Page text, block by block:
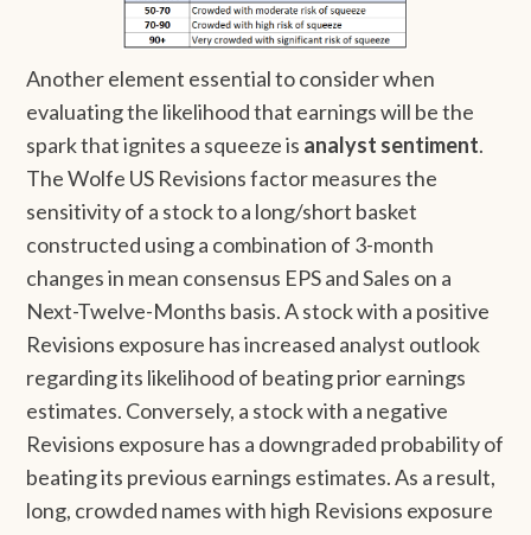
Another element essential to consider when
evaluating the likelihood that earnings will be the
spark that ignites a squeeze is analyst sentiment.
The Wolfe US Revisions factor measures the
sensitivity of a stock to a long/short basket
constructed using a combination of 3-month
changes in mean consensus EPS and Sales on a
Next-Twelve-Months basis. A stock with a positive
Revisions exposure has increased analyst outlook
regarding its likelihood of beating prior earnings
estimates. Conversely, a stock with a negative
Revisions exposure has a downgraded probability of
beating its previous earnings estimates. As a result,
long, crowded names with high Revisions exposure